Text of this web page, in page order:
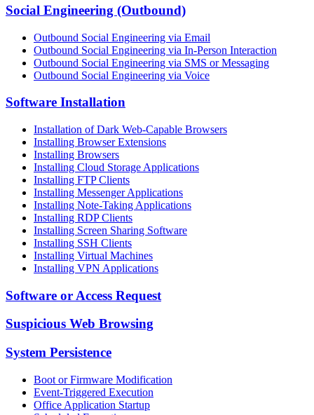
Social Engineering (Outbound)
Outbound Social Engineering via Email
Outbound Social Engineering via In-Person Interaction
Outbound Social Engineering via SMS or Messaging
Outbound Social Engineering via Voice
Software Installation
Installation of Dark Web-Capable Browsers
Installing Browser Extensions
Installing Browsers
Installing Cloud Storage Applications
Installing FTP Clients
Installing Messenger Applications
Installing Note-Taking Applications
Installing RDP Clients
Installing Screen Sharing Software
Installing SSH Clients
Installing Virtual Machines
Installing VPN Applications
Software or Access Request
Suspicious Web Browsing
System Persistence
Boot or Firmware Modification
Event-Triggered Execution
Office Application Startup